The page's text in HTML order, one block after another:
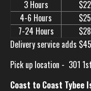
3 Hours
4-6 Hours
7-24 Hours
Delivery service adds
Pick up location - 301
Coast to Coast Tybee